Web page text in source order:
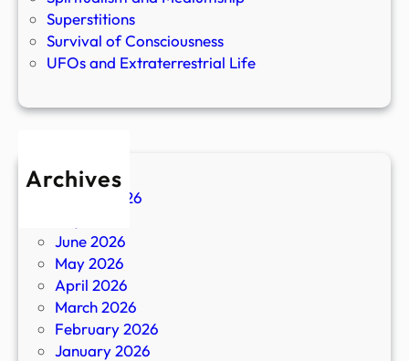
Superstitions
Survival of Consciousness
UFOs and Extraterrestrial Life
Archives
August 2026
June 2026
May 2026
April 2026
March 2026
February 2026
January 2026